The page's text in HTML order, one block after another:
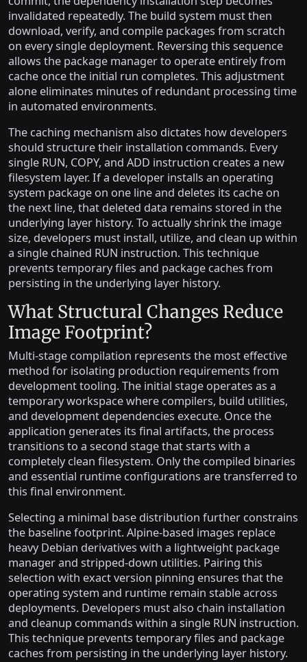
invalidated repeatedly. The build system must then
download, verify, and compile packages from scratch
on every single deployment. Reversing this sequence
allows the package manager to operate entirely from
cache once the initial run completes. This adjustment
alone eliminates minutes of redundant processing time
in automated environments.
The caching mechanism also dictates how developers
should structure their installation commands. Every
single RUN, COPY, and ADD instruction creates a new
filesystem layer. If a developer installs an operating
system package on one line and deletes its cache on
the next line, that deleted data remains stored in the
underlying layer history. To actually shrink the image
size, developers must install, utilize, and clean up within
a single chained RUN instruction. This technique
prevents temporary files and package caches from
persisting in the underlying layer history.
What Structural Changes Reduce
Image Footprint?
Multi-stage compilation represents the most effective
method for isolating production requirements from
development tooling. The initial stage operates as a
temporary workspace where compilers, build utilities,
and development dependencies execute. Once the
application generates its final artifacts, the process
transitions to a second stage that starts with a
completely clean filesystem. Only the compiled binaries
and essential runtime configurations are transferred to
this final environment.
Selecting a minimal base distribution further constrains
the baseline footprint. Alpine-based images replace
heavy Debian derivatives with a lightweight package
manager and stripped-down utilities. Pairing this
selection with exact version pinning ensures that the
operating system and runtime remain stable across
deployments. Developers must also chain installation
and cleanup commands within a single RUN instruction.
This technique prevents temporary files and package
caches from persisting in the underlying layer history.